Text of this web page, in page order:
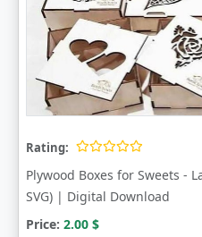
Rating:
Plywood Boxes for Sweets -
SVG) | Digital Download
Price: 2.00 $